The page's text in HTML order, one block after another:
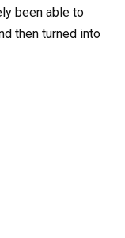
been able to
then turned into